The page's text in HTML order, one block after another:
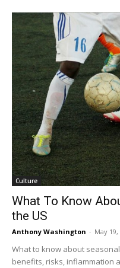
Culture
What To Know
the US
Anthony Washington - May 19,
What to know about
benefits, risks, inflammation